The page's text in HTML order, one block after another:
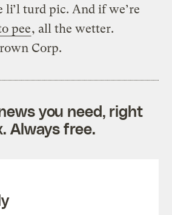
li’l turd pic. And if we’re
pee, all the wetter.
Corp.
you need, right
Always free.